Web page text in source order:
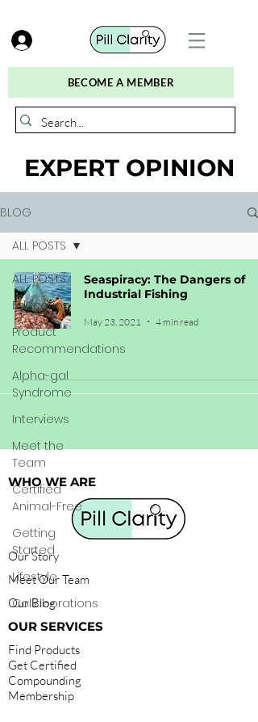
BECOME A MEMBER
EXPERT OPINION
BLOG
ALL POSTS
Education
Product
Recommendations
Alpha-gal
Syndrome
Interviews
Meet the
Team
Certified
Animal-Free
Getting
Started
Lifestyle
Collaborations
ALL POSTS
Seaspiracy: The Dangers of
Industrial Fishing
May 23, 2021 4 min read
WHO WE ARE
Our Story
Meet Our Team
Our Blog
OUR SERVICES
Find Products
Get Certified
Compounding
Membership